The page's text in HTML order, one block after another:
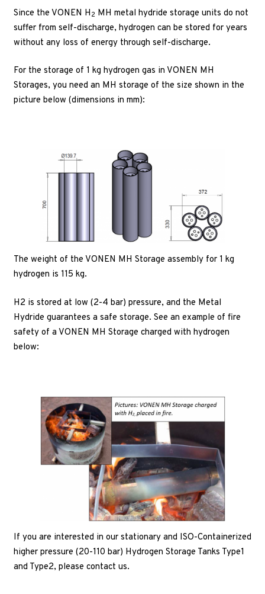
Since the VONEN H 2 MH metal hydride storage units do not
suffer from self-discharge, hydrogen can be stored for years
without any loss of energy through self-discharge.
For the storage of 1 kg hydrogen gas in VONEN MH
Storages, you need an MH storage of the size shown in the
picture below (dimensions in mm):
The weight of the VONEN MH Storage assembly for 1 kg
hydrogen is 115 kg.
H2 is stored at low (2-4 bar) pressure, and the Metal
Hydride guarantees a safe storage. See an example of fire
safety of a VONEN MH Storage charged with hydrogen
below:
If you are interested in our stationary and ISO-Containerized
higher pressure (20-110 bar) Hydrogen Storage Tanks Type1
and Type2, please contact us.